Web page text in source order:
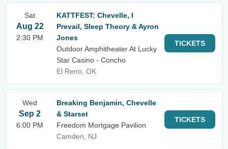
Sat
Aug 22
2:30 PM
KATTFEST: Chevelle, I
Prevail, Sleep Theory & Ayron
Jones
Outdoor Amphitheater At Lucky
Star Casino - Concho
El Reno, OK
TICKETS
Wed
Sep 2
6:00 PM
Breaking Benjamin, Chevelle
& Starset
Freedom Mortgage Pavilion
Camden, NJ
TICKETS